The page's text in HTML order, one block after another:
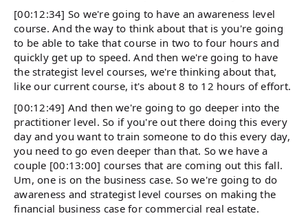
[00:12:34] So we're going to have an awareness level
course. And the way to think about that is you're going
to be able to take that course in two to four hours and
quickly get up to speed. And then we're going to have
the strategist level courses, we're thinking about that,
like our current course, it's about 8 to 12 hours of effort.
[00:12:49] And then we're going to go deeper into the
practitioner level. So if you're out there doing this every
day and you want to train someone to do this every day,
you need to go even deeper than that. So we have a
couple [00:13:00] courses that are coming out this fall.
Um, one is on the business case. So we're going to do
awareness and strategist level courses on making the
financial business case for commercial real estate.